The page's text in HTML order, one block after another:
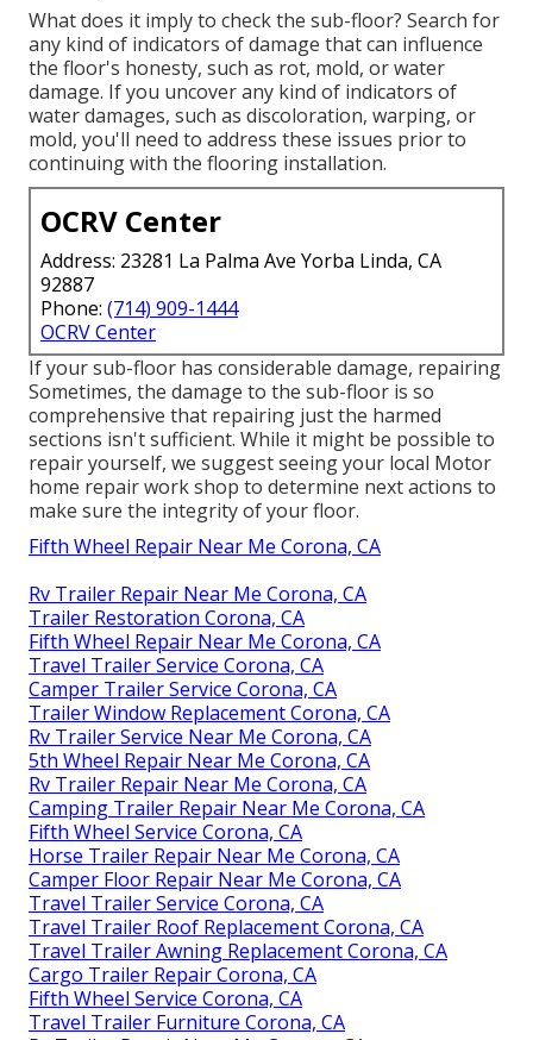
What does it imply to check the sub-floor? Search for
any kind of indicators of damage that can influence
the floor's honesty, such as rot, mold, or water
damage. If you uncover any kind of indicators of
water damages, such as discoloration, warping, or
mold, you'll need to address these issues prior to
continuing with the flooring installation.
OCRV Center
Address: 23281 La Palma Ave Yorba Linda, CA
92887
Phone: (714) 909-1444
OCRV Center
If your sub-floor has considerable damage, repairing
Sometimes, the damage to the sub-floor is so
comprehensive that repairing just the harmed
sections isn't sufficient. While it might be possible to
repair yourself, we suggest seeing your local Motor
home repair work shop to determine next actions to
make sure the integrity of your floor.
Fifth Wheel Repair Near Me Corona, CA
Rv Trailer Repair Near Me Corona, CA
Trailer Restoration Corona, CA
Fifth Wheel Repair Near Me Corona, CA
Travel Trailer Service Corona, CA
Camper Trailer Service Corona, CA
Trailer Window Replacement Corona, CA
Rv Trailer Service Near Me Corona, CA
5th Wheel Repair Near Me Corona, CA
Rv Trailer Repair Near Me Corona, CA
Camping Trailer Repair Near Me Corona, CA
Fifth Wheel Service Corona, CA
Horse Trailer Repair Near Me Corona, CA
Camper Floor Repair Near Me Corona, CA
Travel Trailer Service Corona, CA
Travel Trailer Roof Replacement Corona, CA
Travel Trailer Awning Replacement Corona, CA
Cargo Trailer Repair Corona, CA
Fifth Wheel Service Corona, CA
Travel Trailer Furniture Corona, CA